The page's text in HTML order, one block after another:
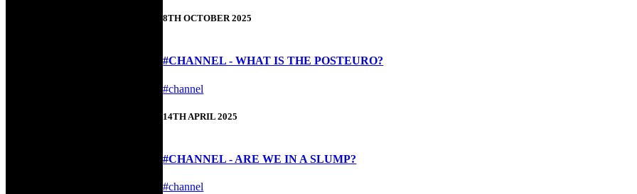
8TH OCTOBER 2025
#CHANNEL - WHAT IS THE POSTEURO?
#channel
14TH APRIL 2025
#CHANNEL - ARE WE IN A SLUMP?
#channel